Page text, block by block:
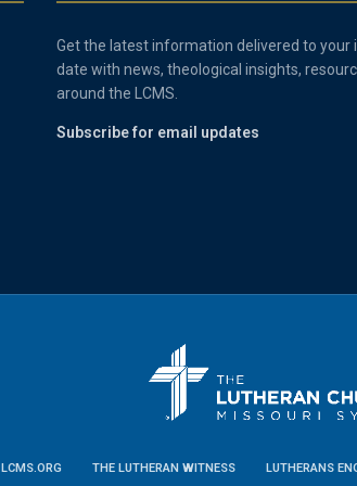
Get the latest information delivered to your
date with news, theological insights,
around the LCMS.
Subscribe for email updates
LCMS.ORG THE LUTHERAN WITNESS LUTHERANS